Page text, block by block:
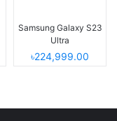
Samsung Galaxy S23
Ultra
৳224,999.00